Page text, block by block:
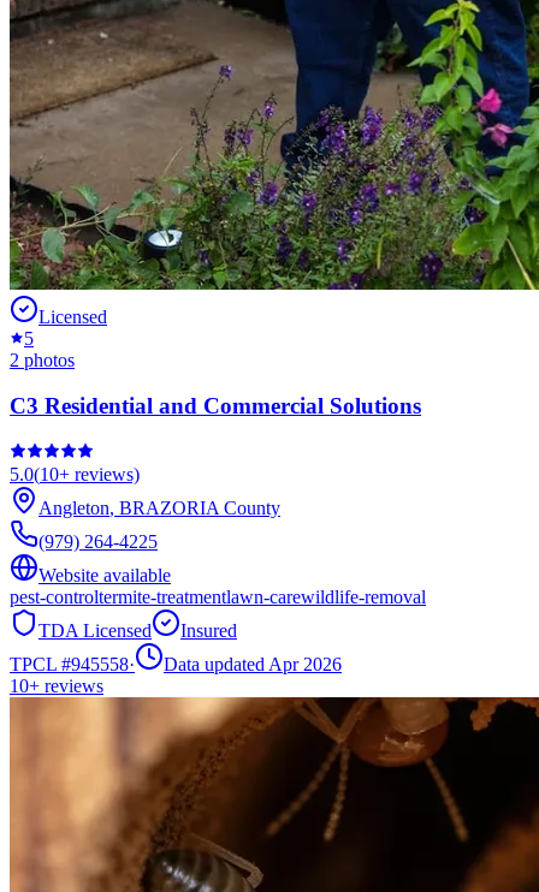
Licensed
5
2 photos
C3 Residential and Commercial Solutions
5.0(10+ reviews)
Angleton, BRAZORIA County
(979) 264-4225
Website available
pest-controltermite-treatmentlawn-carewildlife-removal
TDA Licensed
Insured
TPCL #945558·
Data updated Apr 2026
10+ reviews